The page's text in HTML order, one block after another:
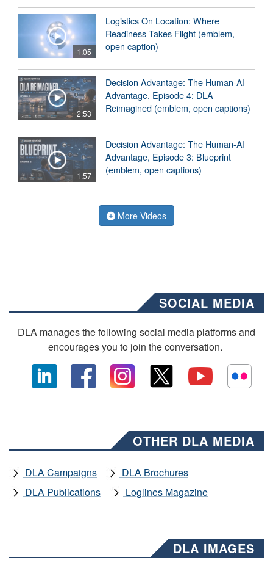
1:05
Logistics On Location: Where
Readiness Takes Flight (emblem,
open caption)
2:53
Decision Advantage: The Human-AI
Advantage, Episode 4: DLA
Reimagined (emblem, open captions)
1:57
Decision Advantage: The Human-AI
Advantage, Episode 3: Blueprint
(emblem, open captions)
More Videos
SOCIAL MEDIA
DLA manages the following social media platforms and
encourages you to join the conversation.
OTHER DLA MEDIA
DLA Campaigns
DLA Brochures
DLA Publications
Loglines Magazine
DLA IMAGES